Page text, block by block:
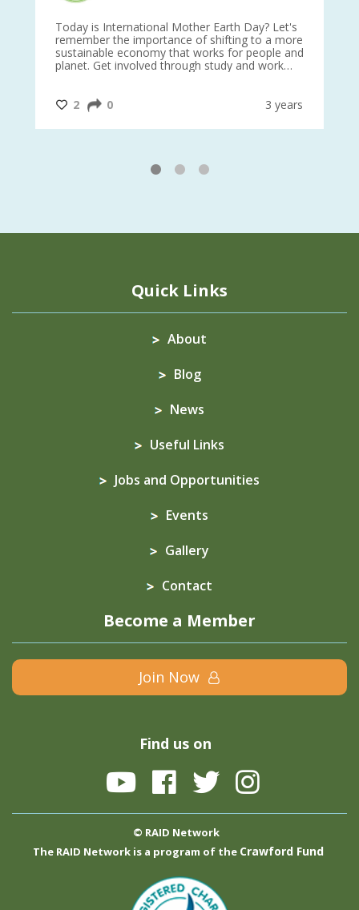
Today is International Mother Earth Day? Let's
remember the importance of shifting to a more
sustainable economy that works for people and
planet. Get involved through study and work
@CrawfordFund
2 0 3 years
1 2 3
Quick Links
About
Blog
News
Useful Links
Jobs and Opportunities
Events
Gallery
Contact
Become a Member
Join Now
Find us on
© RAID Network
The RAID Network is a program of the Crawford Fund